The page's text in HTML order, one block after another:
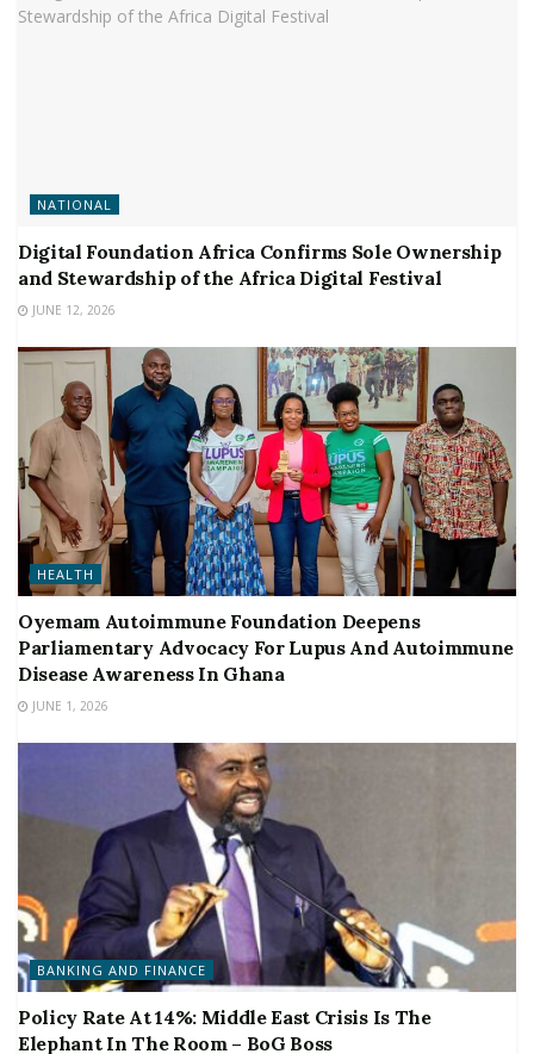
NATIONAL
Digital Foundation Africa Confirms Sole Ownership
and Stewardship of the Africa Digital Festival
JUNE 12, 2026
HEALTH
Oyemam Autoimmune Foundation Deepens
Parliamentary Advocacy For Lupus And Autoimmune
Disease Awareness In Ghana
JUNE 1, 2026
BANKING AND FINANCE
Policy Rate At 14%: Middle East Crisis Is The
Elephant In The Room – BoG Boss